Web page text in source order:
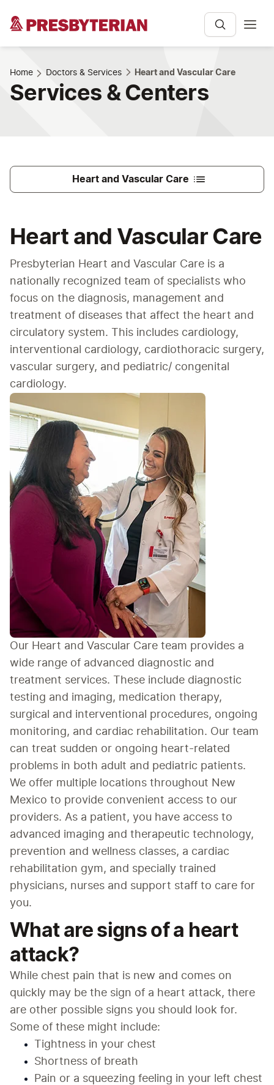
Home Doctors & Services Heart and Vascular Care
Services & Centers
Heart and Vascular Care
Heart and Vascular Care
Presbyterian Heart and Vascular Care is a
nationally recognized team of specialists who
focus on the diagnosis, management and
treatment of diseases that affect the heart and
circulatory system. This includes cardiology,
interventional cardiology, cardiothoracic surgery,
vascular surgery, and pediatric/ congenital
cardiology.
Our Heart and Vascular Care team provides a
wide range of advanced diagnostic and
treatment services. These include diagnostic
testing and imaging, medication therapy,
surgical and interventional procedures, ongoing
monitoring, and cardiac rehabilitation. Our team
can treat sudden or ongoing heart-related
problems in both adult and pediatric patients.
We offer multiple locations throughout New
Mexico to provide convenient access to our
providers. As a patient, you have access to
advanced imaging and therapeutic technology,
prevention and wellness classes, a cardiac
rehabilitation gym, and specially trained
physicians, nurses and support staff to care for
you.
What are signs of a heart
attack?
While chest pain that is new and comes on
quickly may be the sign of a heart attack, there
are other possible signs you should look for.
Some of these might include:
Tightness in your chest
Shortness of breath
Pain or a squeezing feeling in your left chest